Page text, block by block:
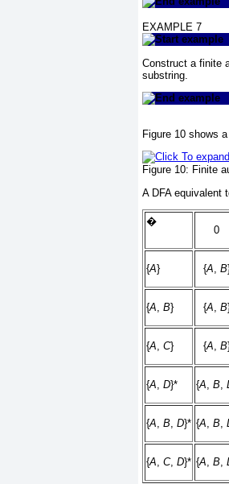
EXAMPLE 7
Construct a finite
substring.
Figure 10 shows
Figure 10: Finite
A DFA equivalent
�
0
{A} {A, B
{A, B} {A, B
{A, C} {A, B
{A, D}* {A, B,
{A, B, D}* {A, B,
{A, C, D}* {A, B,